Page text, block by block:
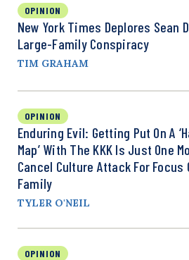
OPINION
New York Times Deplores Sean
Large-Family Conspiracy
TIM GRAHAM
OPINION
Enduring Evil: Getting Put On A
Map’ With The KKK Is Just One
Cancel Culture Attack For Focus
Family
TYLER O'NEIL
OPINION